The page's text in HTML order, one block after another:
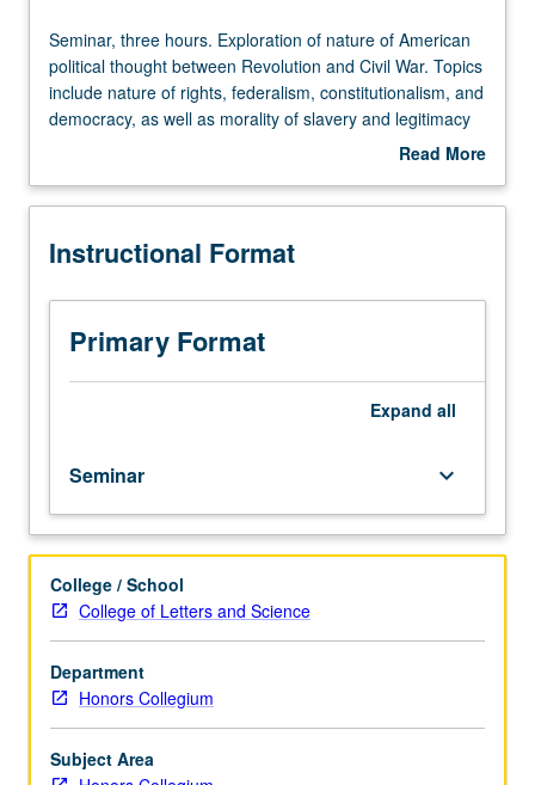
Seminar,
three
hours.
Exploration
of
political
between
Revolution
and
Civil
nature
of
rights,
federalism,
constitutionalism,
and
democracy,
as
well
morality
of
Seminar, three hours. Exploration of nature of American
political thought between Revolution and Civil War. Topics
include nature of rights, federalism, constitutionalism, and
democracy, as well as morality of slavery and legitimacy
Read More
Description
Instructional Format
Primary Format
Expand all
Seminar keyboard_arrow_down
College / School
College of Letters and Science
Department
Honors Collegium
Subject Area